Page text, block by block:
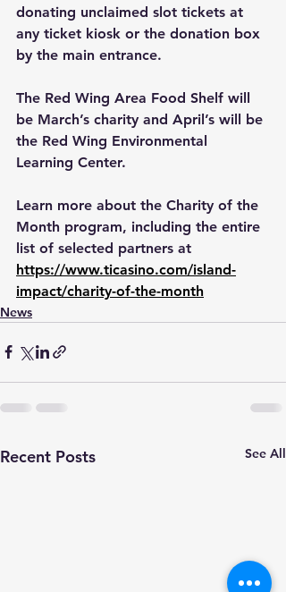
donating unclaimed slot tickets at
any ticket kiosk or the donation box
by the main entrance.
The Red Wing Area Food Shelf will
be March’s charity and April’s will be
the Red Wing Environmental
Learning Center.
Learn more about the Charity of the
Month program, including the entire
list of selected partners at
https://www.ticasino.com/island-
impact/charity-of-the-month
News
Recent Posts See All